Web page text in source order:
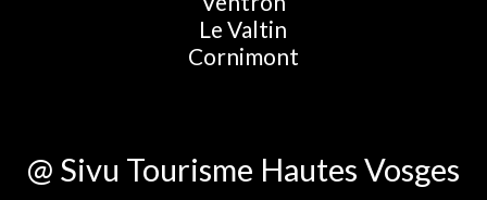
Le Valtin
Cornimont
@ Sivu Tourisme Hautes Vosges